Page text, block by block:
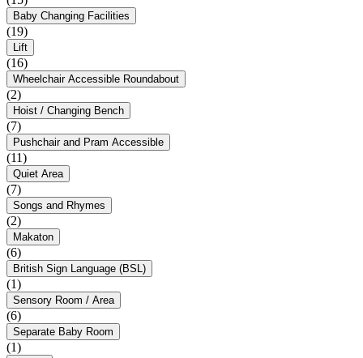
Baby Changing Facilities
(19)
Lift
(16)
Wheelchair Accessible Roundabout
(2)
Hoist / Changing Bench
(7)
Pushchair and Pram Accessible
(11)
Quiet Area
(7)
Songs and Rhymes
(2)
Makaton
(6)
British Sign Language (BSL)
(1)
Sensory Room / Area
(6)
Separate Baby Room
(1)